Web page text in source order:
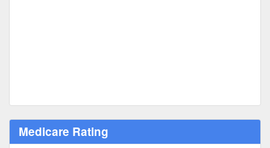
Medicare Rating